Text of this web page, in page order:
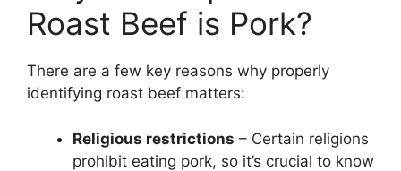
Roast Beef is Pork?
There are a few key reasons why properly
identifying roast beef matters:
Religious restrictions – Certain religions
prohibit eating pork, so it’s crucial to know